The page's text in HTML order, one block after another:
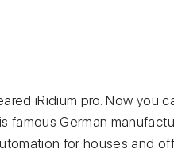
iRidium pro. Now you
famous German
for houses and